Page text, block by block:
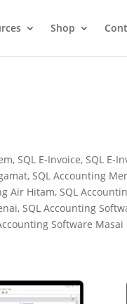
Shop
SQL E-Invoice, SQL E-
SQL Accounting
Air Hitam, SQL
SQL Accounting
Software Masai